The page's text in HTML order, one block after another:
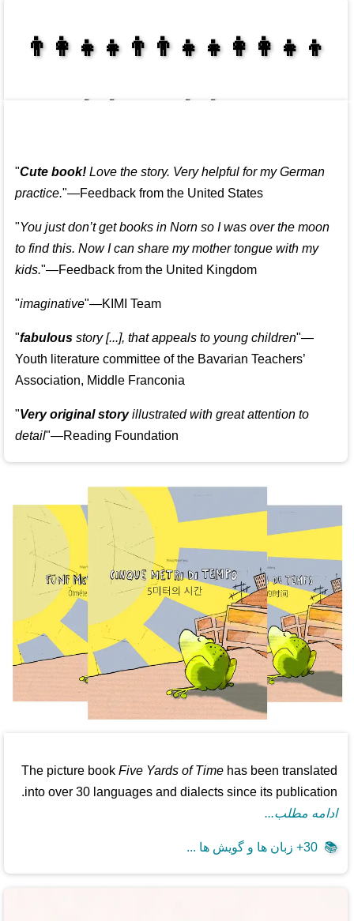
👩‍👩‍👧‍👦👨‍👨‍👧‍👧👨‍👩‍👧‍👧
"Cute book!Love the story. Very helpful for my German
practice."—Feedback from the United States
"You just don’t get books in Norn so I was over the moon
to find this. Now I can share my mother tongue with my
kids."—Feedback from the United Kingdom
"imaginative"—KIMI Team
"fabulousstory [...], that appeals to young children"—
Youth literature committee of the Bavarian Teachers’
Association, Middle Franconia
"Very original storyillustrated with great attention to
detail"—Reading Foundation
The picture book Five Yards of Timehas been translated
into over 30 languages and dialects since its publication.
ادامه مطلب...
📚 30+ زبان ها و گویش ها ...